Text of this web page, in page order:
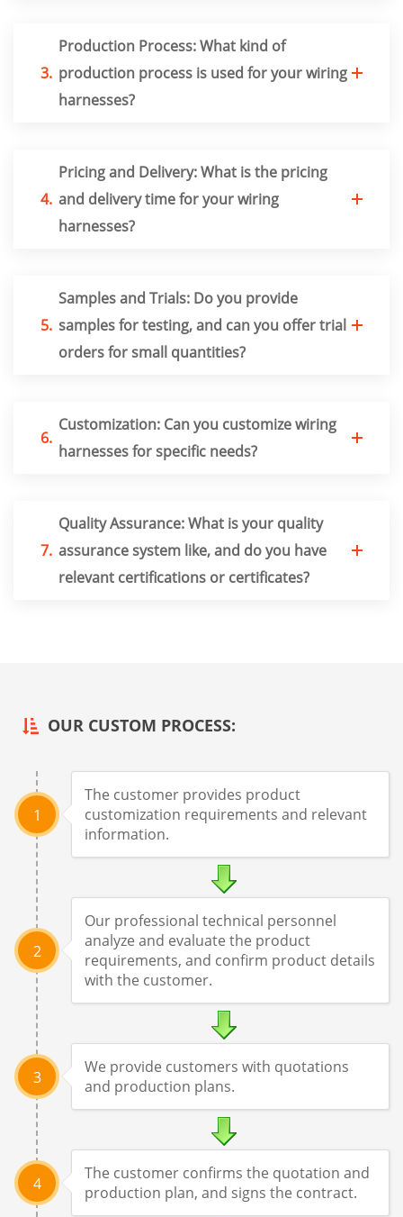
3.
Production Process: What kind of
production process is used for your wiring
harnesses?
4.
Pricing and Delivery: What is the pricing
and delivery time for your wiring
harnesses?
5.
Samples and Trials: Do you provide
samples for testing, and can you offer trial
orders for small quantities?
6.
Customization: Can you customize wiring
harnesses for specific needs?
7.
Quality Assurance: What is your quality
assurance system like, and do you have
relevant certifications or certificates?
OUR CUSTOM PROCESS:
1
The customer provides product
customization requirements and relevant
information.
2
Our professional technical personnel
analyze and evaluate the product
requirements, and confirm product details
with the customer.
3
We provide customers with quotations
and production plans.
4
The customer confirms the quotation and
production plan, and signs the contract.